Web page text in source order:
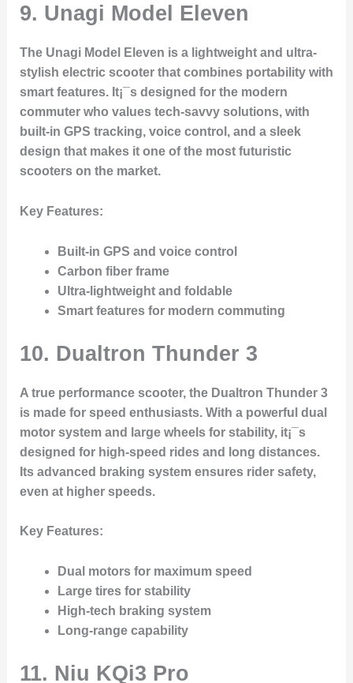
9. Unagi Model Eleven
The Unagi Model Eleven is a lightweight and ultra-
stylish electric scooter that combines portability with
smart features. It¡¯s designed for the modern
commuter who values tech-savvy solutions, with
built-in GPS tracking, voice control, and a sleek
design that makes it one of the most futuristic
scooters on the market.
Key Features:
Built-in GPS and voice control
Carbon fiber frame
Ultra-lightweight and foldable
Smart features for modern commuting
10. Dualtron Thunder 3
A true performance scooter, the Dualtron Thunder 3
is made for speed enthusiasts. With a powerful dual
motor system and large wheels for stability, it¡¯s
designed for high-speed rides and long distances.
Its advanced braking system ensures rider safety,
even at higher speeds.
Key Features:
Dual motors for maximum speed
Large tires for stability
High-tech braking system
Long-range capability
11. Niu KQi3 Pro